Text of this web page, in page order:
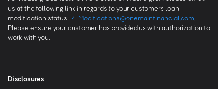
us at the following link in regards to your customers loan
modification status: REModifications@onemainfinancial.com
Please ensure your customer has provided us with authorization to
work with you.
Disclosures